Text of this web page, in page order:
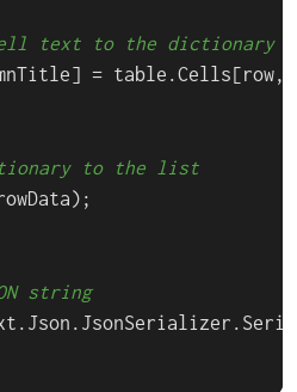
text to the dictionary
= table.Cells[row,
to the list
string